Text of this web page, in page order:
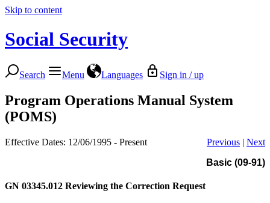
Skip to content
Social Security
Search Menu Languages Sign in / up
Program Operations Manual System
(POMS)
Effective Dates: 12/06/1995 - Present Previous | Next
Basic (09-91)
GN 03345.012 Reviewing the Correction Request